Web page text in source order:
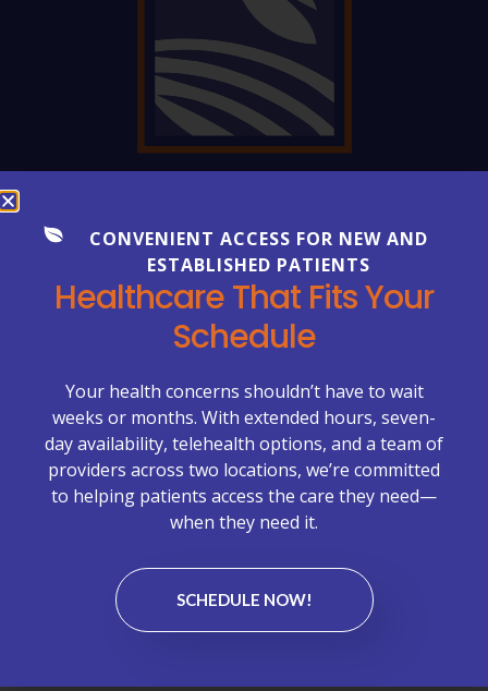
Everything You Need to Know
About Your Care
Healthcare can be complex—but getting clear
answers shouldn’t be. Explore our FAQs to learn more
management, primary care visits, and what to expect
at McCrimmon Primary Care Plus.
Appointments & Scheduling →
Billing & Insurance →
Labs & Test Results →
CONVENIENT ACCESS FOR NEW AND
ESTABLISHED PATIENTS
Healthcare That Fits Your
Schedule
Your health concerns shouldn’t have to wait
weeks or months. With extended hours, seven-
day availability, telehealth options, and a team of
providers across two locations, we’re committed
to helping patients access the care they need—
when they need it.
SCHEDULE NOW!